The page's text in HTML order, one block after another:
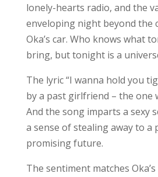
lonely-hearts radio, and the
enveloping night beyond the
Oka’s car. Who knows what
bring, but tonight is a
The lyric “I wanna hold you
by a past girlfriend – the one
And the song imparts a sexy
a sense of stealing away to a
promising future.
The sentiment matches